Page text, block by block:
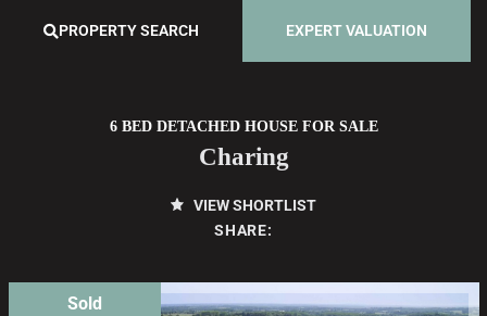
PROPERTY SEARCH EXPERT VALUATION
6 BED DETACHED HOUSE FOR SALE
Charing
VIEW SHORTLIST
SHARE:
Sold